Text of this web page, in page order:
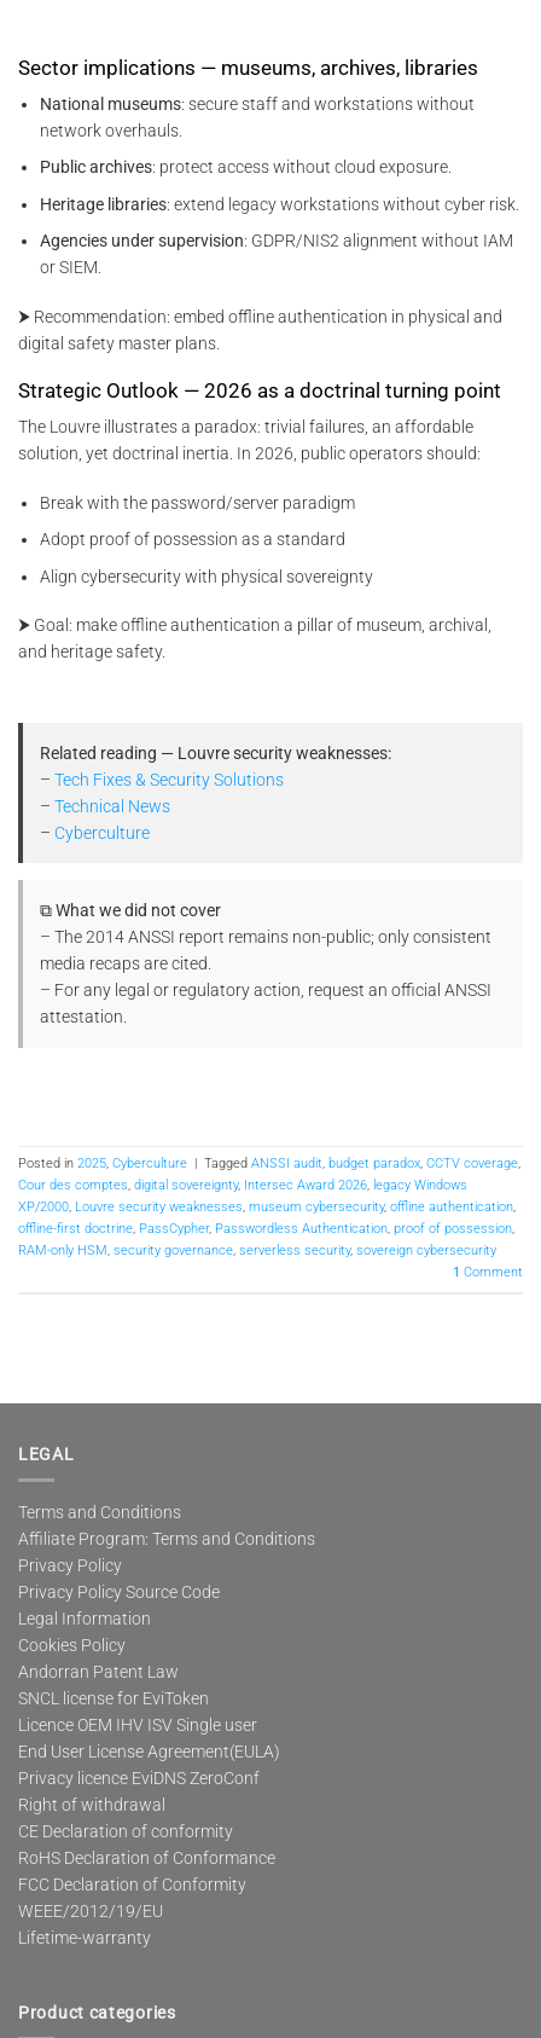
Sector implications — museums, archives, libraries
National museums: secure staff and workstations without
network overhauls.
Public archives: protect access without cloud exposure.
Heritage libraries: extend legacy workstations without cyber risk.
Agencies under supervision: GDPR/NIS2 alignment without IAM
or SIEM.
⮞ Recommendation: embed offline authentication in physical and
digital safety master plans.
Strategic Outlook — 2026 as a doctrinal turning point
The Louvre illustrates a paradox: trivial failures, an affordable
solution, yet doctrinal inertia. In 2026, public operators should:
Break with the password/server paradigm
Adopt proof of possession as a standard
Align cybersecurity with physical sovereignty
⮞ Goal: make offline authentication a pillar of museum, archival,
and heritage safety.
Related reading — Louvre security weaknesses:
–Tech Fixes & Security Solutions
–Technical News
– Cyberculture
⧉ What we did not cover
– The 2014 ANSSI report remains non-public; only consistent
media recaps are cited.
– For any legal or regulatory action, request an official ANSSI
attestation.
Posted in 2025, Cyberculture Tagged ANSSI audit, budget paradox, CCTV coverage,
Cour des comptes, digital sovereignty, Intersec Award 2026, legacy Windows
XP/2000, Louvre security weaknesses, museum cybersecurity, offline authentication,
offline-first doctrine, PassCypher, Passwordless Authentication, proof of possession,
RAM-only HSM, security governance, serverless security, sovereign cybersecurity
1 Comment
LEGAL
Terms and Conditions
Affiliate Program: Terms and Conditions
Privacy Policy
Privacy Policy Source Code
Legal Information
Cookies Policy
Andorran Patent Law
SNCL license for EviToken
Licence OEM IHV ISV Single user
End User License Agreement(EULA)
Privacy licence EviDNS ZeroConf
Right of withdrawal
CE Declaration of conformity
RoHS Declaration of Conformance
FCC Declaration of Conformity
WEEE/2012/19/EU
Lifetime-warranty
Product categories